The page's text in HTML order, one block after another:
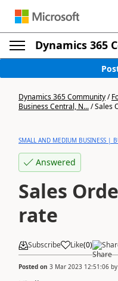
Dynamics 365
Dynamics 365 Community/
Business Central, N.../Sales
SMALL AND MEDIUM BUSINESS |
Answered
Sales
rate
Subscribe Like(0)
Posted on 3 Mar 2023 12:51:06 by